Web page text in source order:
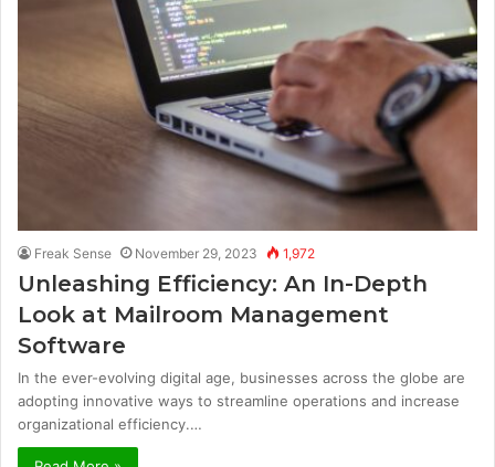
Freak Sense November 29, 2023 1,972
Unleashing Efficiency: An In-Depth
Look at Mailroom Management
Software
In the ever-evolving digital age, businesses across the globe are
adopting innovative ways to streamline operations and increase
organizational efficiency.…